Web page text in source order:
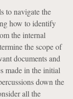
to navigate the
how to identify
the internal
the scope of
documents and
made in the initial
down the
all the